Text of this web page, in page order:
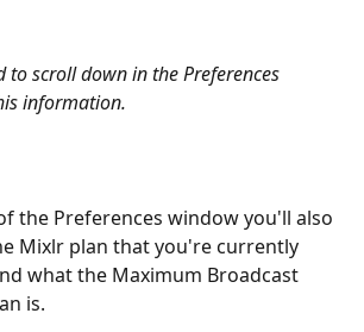
to scroll down in the Preferences
information.
the Preferences window you'll also
Mixlr plan that you're currently
what the Maximum Broadcast
is.